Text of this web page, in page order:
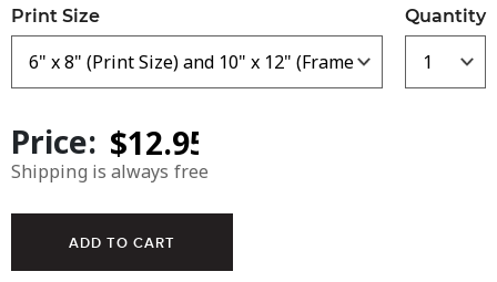
Print Size Quantity
Price:
Shipping is always free